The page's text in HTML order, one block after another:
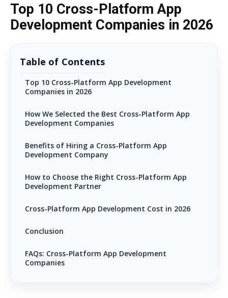
Top 10 Cross-Platform App
Development Companies in 2026
Table of Contents
Top 10 Cross-Platform App Development
Companies in 2026
How We Selected the Best Cross-Platform App
Development Companies
Benefits of Hiring a Cross-Platform App
Development Company
How to Choose the Right Cross-Platform App
Development Partner
Cross-Platform App Development Cost in 2026
Conclusion
FAQs: Cross-Platform App Development
Companies